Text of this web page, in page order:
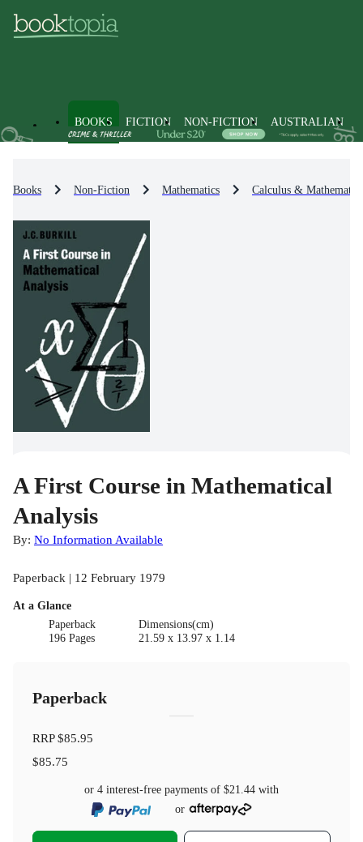
BOOKS FICTION NON-FICTION AUSTRALIAN
Books Non-Fiction Mathematics Calculus &
A First Course in Mathematical
Analysis
By: No Information Available
Paperback | 12 February 1979
At a Glance
Paperback
196 Pages
Dimensions(cm)
21.59 x 13.97 x 1.14
Paperback
RRP$85.95
$85.75
or 4 interest-free payments of $21.44 with
or